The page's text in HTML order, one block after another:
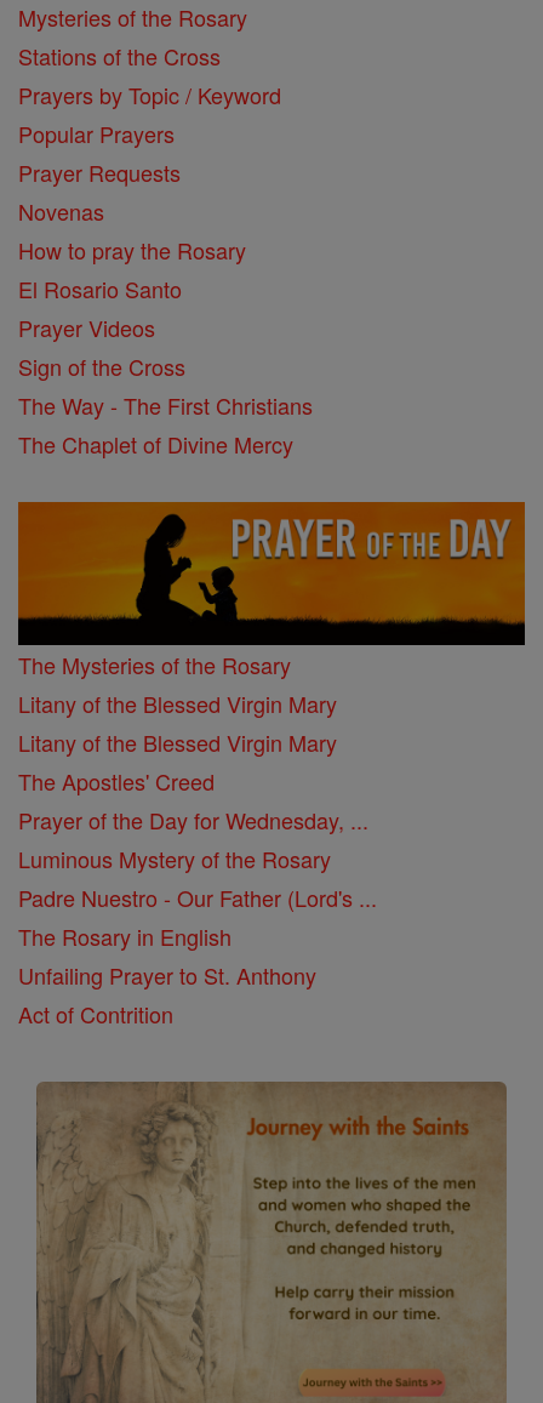
Mysteries of the Rosary
Stations of the Cross
Prayers by Topic / Keyword
Popular Prayers
Prayer Requests
Novenas
How to pray the Rosary
El Rosario Santo
Prayer Videos
Sign of the Cross
The Way - The First Christians
The Chaplet of Divine Mercy
The Mysteries of the Rosary
Litany of the Blessed Virgin Mary
Litany of the Blessed Virgin Mary
The Apostles' Creed
Prayer of the Day for Wednesday, ...
Luminous Mystery of the Rosary
Padre Nuestro - Our Father (Lord's ...
The Rosary in English
Unfailing Prayer to St. Anthony
Act of Contrition